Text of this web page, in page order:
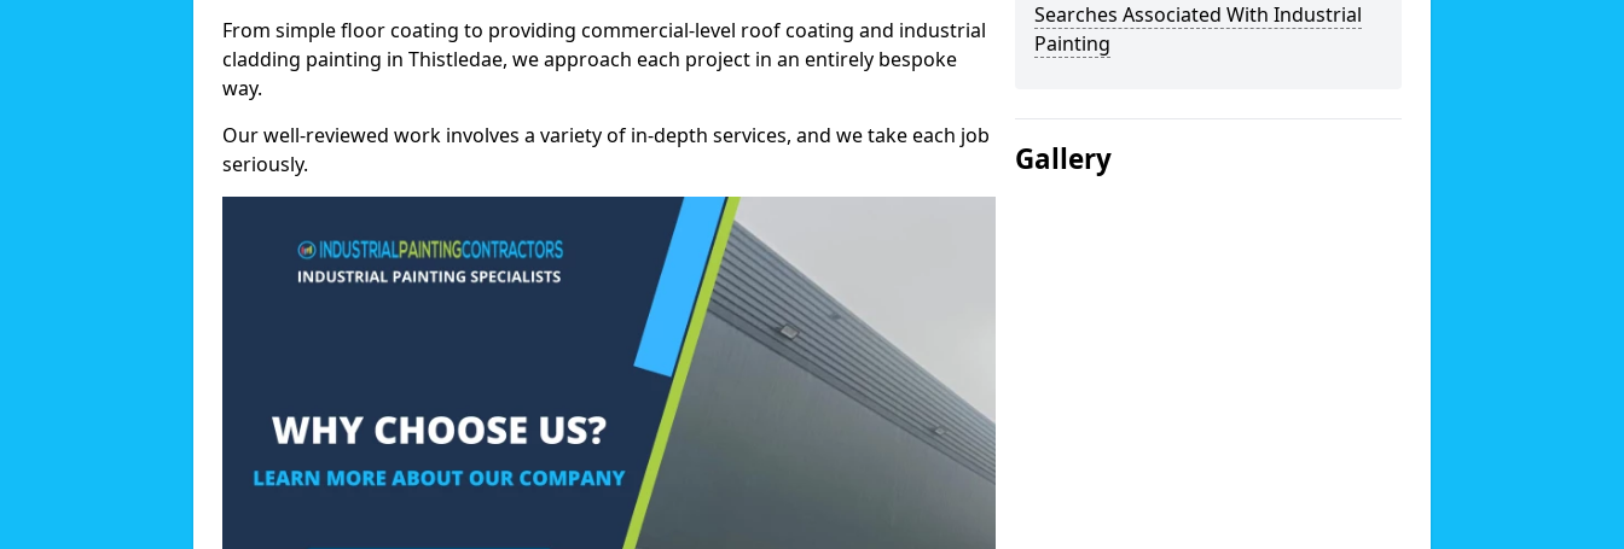
From simple floor coating to providing commercial-level roof coating and industrial
cladding painting in Thistledae, we approach each project in an entirely bespoke
way.
Our well-reviewed work involves a variety of in-depth services, and we take each job
seriously.
Searches Associated With Industrial
Painting
Gallery